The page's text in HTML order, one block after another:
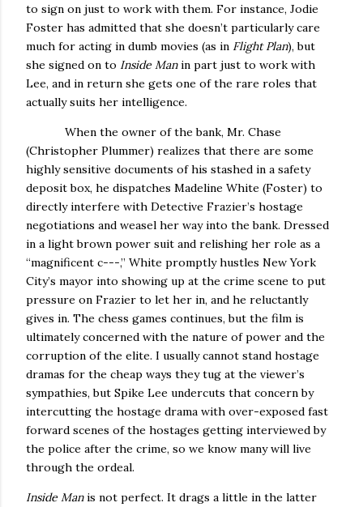
to sign on just to work with them. For instance, Jodie
Foster has admitted that she doesn’t particularly care
much for acting in dumb movies (as in Flight Plan), but
she signed on to Inside Manin part just to work with
Lee, and in return she gets one of the rare roles that
actually suits her intelligence.
When the owner of the bank, Mr. Chase
(Christopher Plummer) realizes that there are some
highly sensitive documents of his stashed in a safety
deposit box, he dispatches Madeline White (Foster) to
directly interfere with Detective Frazier’s hostage
negotiations and weasel her way into the bank. Dressed
in a light brown power suit and relishing her role as a
“magnificent c---,” White promptly hustles New York
City’s mayor into showing up at the crime scene to put
pressure on Frazier to let her in, and he reluctantly
gives in. The chess games continues, but the film is
ultimately concerned with the nature of power and the
corruption of the elite. I usually cannot stand hostage
dramas for the cheap ways they tug at the viewer’s
sympathies, but Spike Lee undercuts that concern by
intercutting the hostage drama with over-exposed fast
forward scenes of the hostages getting interviewed by
the police after the crime, so we know many will live
through the ordeal.
Inside Manis not perfect. It drags a little in the latter